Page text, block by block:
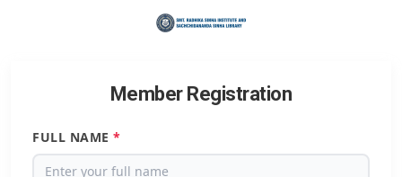
Member Registration
FULL NAME *